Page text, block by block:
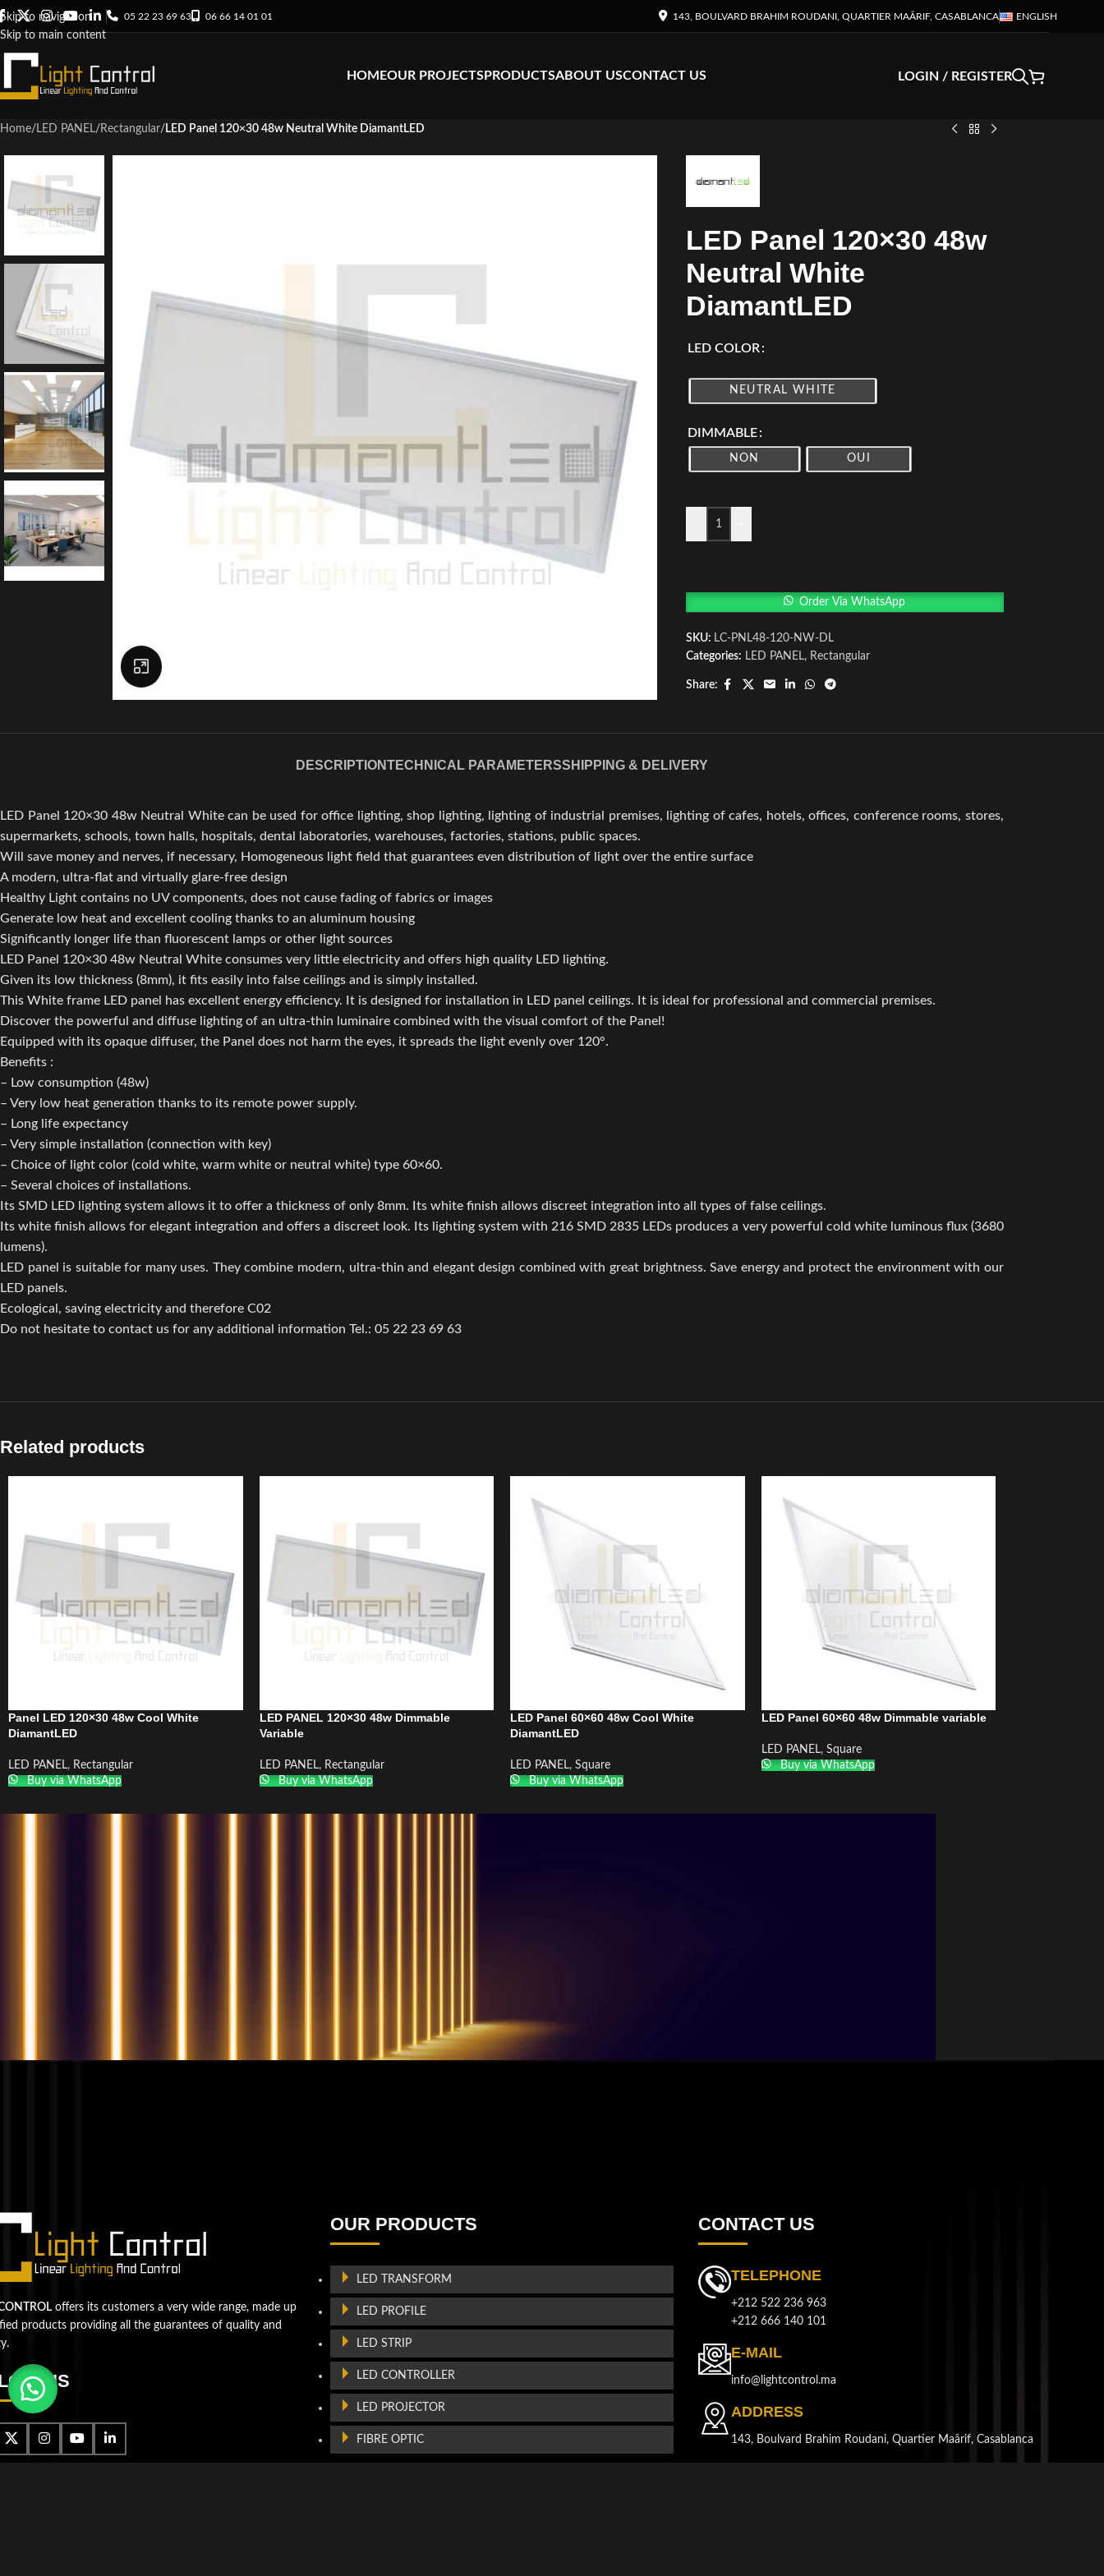
Skip to navigation
Skip to main content
05 22 23 69 63 06 66 14 01 01 143, BOULVARD BRAHIM ROUDANI, QUARTIER MAÂRIF, CASABLANCA ENGLISH
HOMEOUR PROJECTSPRODUCTSABOUT USCONTACT US LOGIN / REGISTER
Home/ LED PANEL/ Rectangular/ LED Panel 120×30 48w Neutral White DiamantLED
LED Panel 120×30 48w
Neutral White
DiamantLED
LED COLOR
NEUTRAL WHITE
DIMMABLE
NON OUI
Order Via WhatsApp
SKU: LC-PNL48-120-NW-DL
Categories: LED PANEL, Rectangular
Share:
DESCRIPTIONTECHNICAL PARAMETERSSHIPPING & DELIVERY
LED Panel 120×30 48w Neutral White can be used for office lighting, shop lighting, lighting of industrial premises, lighting of cafes, hotels, offices, conference rooms, stores,
supermarkets, schools, town halls, hospitals, dental laboratories, warehouses, factories, stations, public spaces.
Will save money and nerves, if necessary, Homogeneous light field that guarantees even distribution of light over the entire surface
A modern, ultra-flat and virtually glare-free design
Healthy Light contains no UV components, does not cause fading of fabrics or images
Generate low heat and excellent cooling thanks to an aluminum housing
Significantly longer life than fluorescent lamps or other light sources
LED Panel 120×30 48w Neutral White consumes very little electricity and offers high quality LED lighting.
Given its low thickness (8mm), it fits easily into false ceilings and is simply installed.
This White frame LED panel has excellent energy efficiency. It is designed for installation in LED panel ceilings. It is ideal for professional and commercial premises.
Discover the powerful and diffuse lighting of an ultra-thin luminaire combined with the visual comfort of the Panel!
Equipped with its opaque diffuser, the Panel does not harm the eyes, it spreads the light evenly over 120°.
Benefits :
– Low consumption (48w)
– Very low heat generation thanks to its remote power supply.
– Long life expectancy
– Very simple installation (connection with key)
– Choice of light color (cold white, warm white or neutral white) type 60×60.
– Several choices of installations.
Its SMD LED lighting system allows it to offer a thickness of only 8mm. Its white finish allows discreet integration into all types of false ceilings.
Its white finish allows for elegant integration and offers a discreet look. Its lighting system with 216 SMD 2835 LEDs produces a very powerful cold white luminous flux (3680
lumens).
LED panel is suitable for many uses. They combine modern, ultra-thin and elegant design combined with great brightness. Save energy and protect the environment with our
LED panels.
Ecological, saving electricity and therefore C02
Do not hesitate to contact us for any additional information Tel.: 05 22 23 69 63
Related products
Panel LED 120×30 48w Cool White
DiamantLED
LED PANEL, Rectangular
Buy via WhatsApp
LED PANEL 120×30 48w Dimmable
Variable
LED PANEL, Rectangular
Buy via WhatsApp
LED Panel 60×60 48w Cool White
DiamantLED
LED PANEL, Square
Buy via WhatsApp
LED Panel 60×60 48w Dimmable variable
LED PANEL, Square
Buy via WhatsApp
the next level!
offers its customers a very wide range, made up
products providing all the guarantees of quality and
US
OUR PRODUCTS
LED TRANSFORM
LED PROFILE
LED STRIP
LED CONTROLLER
LED PROJECTOR
FIBRE OPTIC
CONTACT US
TELEPHONE
+212 522 236 963
+212 666 140 101
E-MAIL
info@lightcontrol.ma
ADDRESS
143, Boulvard Brahim Roudani, Quartier Maârif, Casablanca